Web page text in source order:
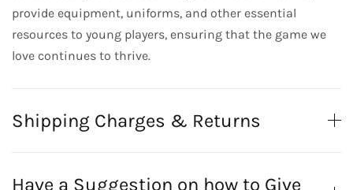
provide equipment, uniforms, and other essential
resources to young players, ensuring that the game we
love continues to thrive.
Shipping Charges & Returns
Have a Suggestion on how to Give